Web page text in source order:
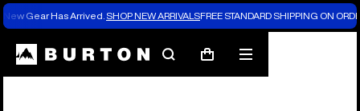
New Gear Has Arrived. SHOP NEW ARRIVALSFREE STANDARD SHIPPING ON
SearchCart
Mobile
menu